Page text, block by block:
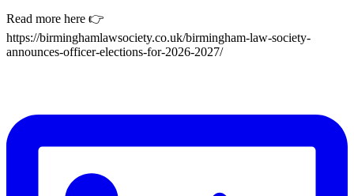
Read more here 👉
https://birminghamlawsociety.co.uk/birmingham-law-society-
announces-officer-elections-for-2026-2027/